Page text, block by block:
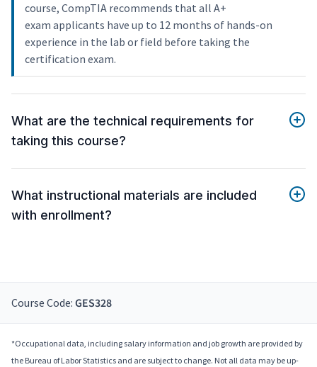
course, CompTIA recommends that all A+
exam applicants have up to 12 months of hands-on
experience in the lab or field before taking the
certification exam.
What are the technical requirements for
taking this course?
What instructional materials are included
with enrollment?
Course Code: GES328
*Occupational data, including salary information and job growth are provided by
the Bureau of Labor Statistics and are subject to change. Not all data may be up-